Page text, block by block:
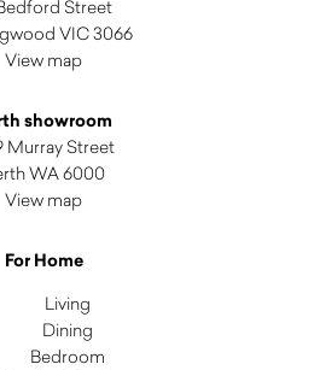
Street
VIC 3066
View map
showroom
Murray Street
WA 6000
View map
For Home
Living
Dining
Bedroom